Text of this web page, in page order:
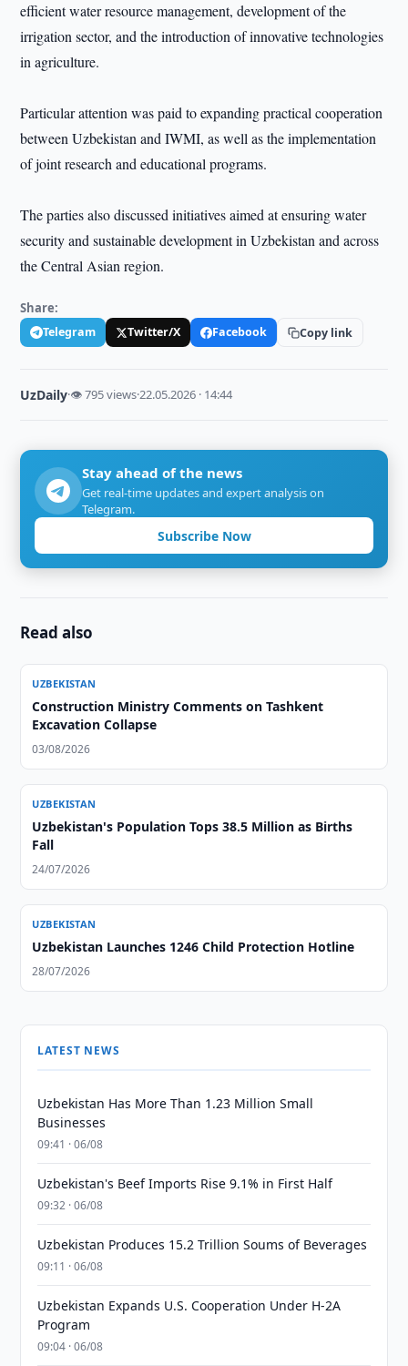
efficient water resource management, development of the
irrigation sector, and the introduction of innovative technologies
in agriculture.
Particular attention was paid to expanding practical cooperation
between Uzbekistan and IWMI, as well as the implementation
of joint research and educational programs.
The parties also discussed initiatives aimed at ensuring water
security and sustainable development in Uzbekistan and across
the Central Asian region.
Share:
Telegram Twitter/X Facebook Copy link
UzDaily·👁 795 views·22.05.2026 · 14:44
Stay ahead of the news
Get real-time updates and expert analysis on
Telegram.
Subscribe Now
Read also
UZBEKISTAN
Construction Ministry Comments on Tashkent
Excavation Collapse
03/08/2026
UZBEKISTAN
Uzbekistan's Population Tops 38.5 Million as Births
Fall
24/07/2026
UZBEKISTAN
Uzbekistan Launches 1246 Child Protection Hotline
28/07/2026
LATEST NEWS
Uzbekistan Has More Than 1.23 Million Small
Businesses
09:41 · 06/08
Uzbekistan's Beef Imports Rise 9.1% in First Half
09:32 · 06/08
Uzbekistan Produces 15.2 Trillion Soums of Beverages
09:11 · 06/08
Uzbekistan Expands U.S. Cooperation Under H-2A
Program
09:04 · 06/08